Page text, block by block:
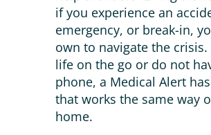
if you experience an
emergency, or break-in,
own to navigate the crisis.
life on the go or do not
phone, a Medical Alert
that works the same way
home.